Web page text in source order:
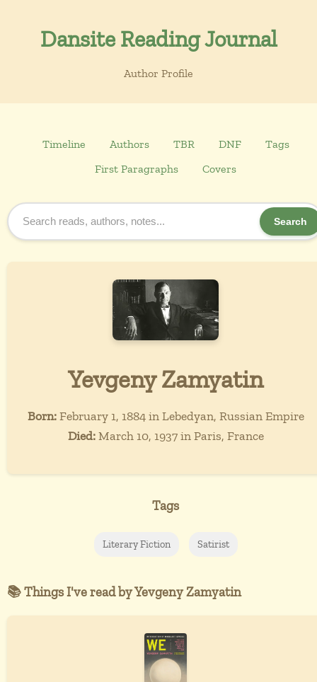
Dansite Reading Journal
Author Profile
Timeline Authors TBR DNF
Tags
First Paragraphs
Covers
Search
Yevgeny Zamyatin
Born:February 1, 1884 in Lebedyan, Russian Empire
Died:March 10, 1937 in Paris, France
Tags
Literary Fiction Satirist
📚 Things I've read by Yevgeny Zamyatin